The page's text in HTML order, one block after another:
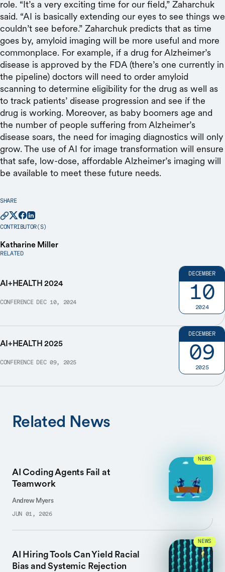
role. “It’s a very exciting time for our field,” Zaharchuk
said. “AI is basically extending our eyes to see things we
couldn’t see before.” Zaharchuk predicts that as time
goes by, amyloid imaging will be more useful and more
commonplace. For example, if a drug for Alzheimer’s
disease is approved by the FDA (there’s one currently in
the pipeline) doctors will need to order amyloid
scanning to determine eligibility for the drug as well as
to track patients’ disease progression and see if the
drug is working. Moreover, as baby boomers age and
the number of people suffering from Alzheimer’s
disease soars, the need for imaging diagnostics will only
grow. The use of AI for image transformation will ensure
that safe, low-dose, affordable Alzheimer’s imaging will
be available to meet these future needs.
SHARE
CONTRIBUTOR(S)
Katharine Miller
RELATED
AI+HEALTH 2024
CONFERENCE DEC 10, 2024
DECEMBER
10
2024
AI+HEALTH 2025
CONFERENCE DEC 09, 2025
DECEMBER
09
2025
Related News
AI Coding Agents Fail at
Teamwork
Andrew Myers
JUN 01, 2026
NEWS
AI Hiring Tools Can Yield Racial
Bias and Systemic Rejection
NEWS